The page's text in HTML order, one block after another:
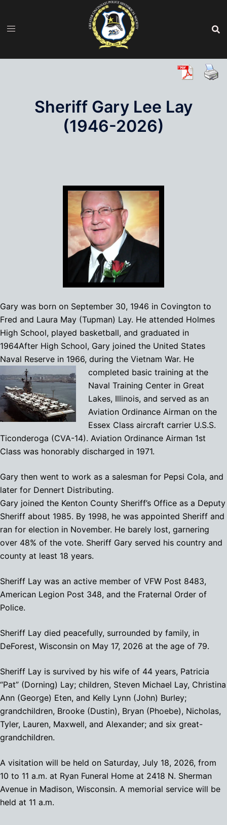
content
Sheriff Gary Lee Lay
(1946-2026)
Gary was born on September 30, 1946 in Covington to
Fred and Laura May (Tupman) Lay. He attended Holmes
High School, played basketball, and graduated in
1964After High School, Gary joined the United States
Naval Reserve in 1966, during the Vietnam War. He
completed basic training at the
Naval Training Center in Great
Lakes, Illinois, and served as an
Aviation Ordinance Airman on the
Essex Class aircraft carrier U.S.S.
Ticonderoga (CVA-14). Aviation Ordinance Airman 1st
Class was honorably discharged in 1971.
Gary then went to work as a salesman for Pepsi Cola, and
later for Dennert Distributing.
Gary joined the Kenton County Sheriff’s Office as a Deputy
Sheriff about 1985. By 1998, he was appointed Sheriff and
ran for election in November. He barely lost, garnering
over 48% of the vote. Sheriff Gary served his country and
county at least 18 years.
Sheriff Lay was an active member of VFW Post 8483,
American Legion Post 348, and the Fraternal Order of
Police.
Sheriff Lay died peacefully, surrounded by family, in
DeForest, Wisconsin on May 17, 2026 at the age of 79.
Sheriff Lay is survived by his wife of 44 years, Patricia
“Pat” (Dorning) Lay; children, Steven Michael Lay, Christina
Ann (George) Eten, and Kelly Lynn (John) Burley;
grandchildren, Brooke (Dustin), Bryan (Phoebe), Nicholas,
Tyler, Lauren, Maxwell, and Alexander; and six great-
grandchildren.
A visitation will be held on Saturday, July 18, 2026, from
10 to 11 a.m. at Ryan Funeral Home at 2418 N. Sherman
Avenue in Madison, Wisconsin. A memorial service will be
held at 11 a.m.